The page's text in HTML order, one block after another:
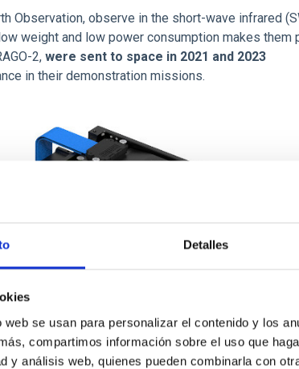
Detalles
se usan para personalizar el contenido y los
compartimos información sobre el uso que
y análisis web, quienes pueden combinarla con
Observation, observe in the short-wave infrared
weight and low power consumption makes them
2, were sent to space in 2021 and 2023
in their demonstration missions.